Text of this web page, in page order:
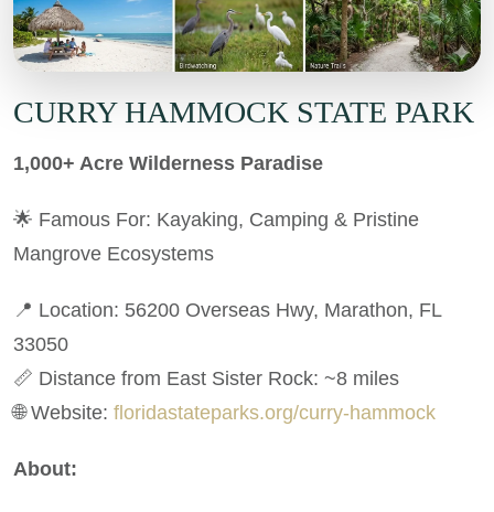
CURRY HAMMOCK STATE PARK
1,000+ Acre Wilderness Paradise
🌟 Famous For: Kayaking, Camping & Pristine
Mangrove Ecosystems
📍 Location: 56200 Overseas Hwy, Marathon, FL
33050
📏 Distance from East Sister Rock: ~8 miles
🌐 Website: floridastateparks.org/curry-hammock
About: